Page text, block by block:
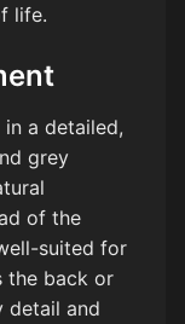
life.
a detailed,
grey
of the
suited for
the back or
detail and